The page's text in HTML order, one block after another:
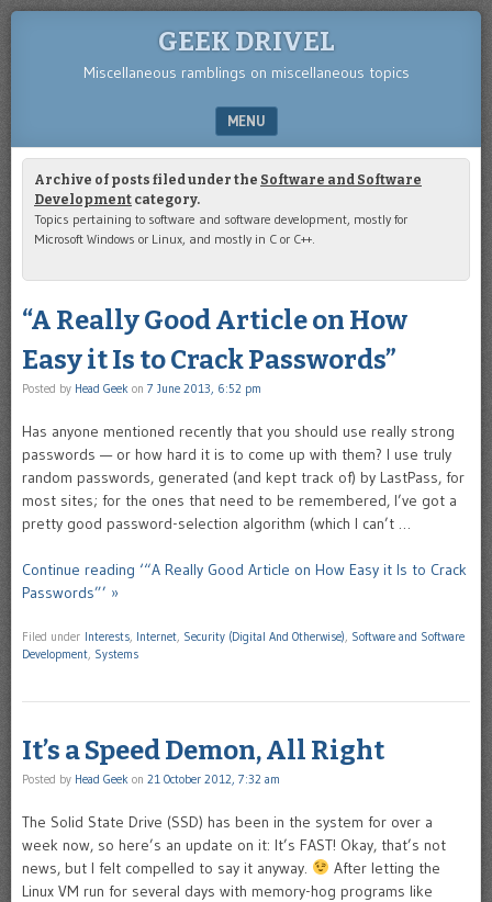
GEEK DRIVEL
Miscellaneous ramblings on miscellaneous topics
MENU
SKIP TO CONTENT
Archive of posts filed under the Software and Software
Development category.
Topics pertaining to software and software development, mostly for
Microsoft Windows or Linux, and mostly in C or C++.
“A Really Good Article on How
Easy it Is to Crack Passwords”
Posted by Head Geek on 7 June 2013, 6:52 pm
Has anyone mentioned recently that you should use really strong
passwords — or how hard it is to come up with them? I use truly
random passwords, generated (and kept track of) by LastPass, for
most sites; for the ones that need to be remembered, I’ve got a
pretty good password-selection algorithm (which I can’t …
Continue reading ‘“A Really Good Article on How Easy it Is to Crack
Passwords”’ »
Filed under Interests, Internet, Security (Digital And Otherwise), Software and Software
Development, Systems
It’s a Speed Demon, All Right
Posted by Head Geek on 21 October 2012, 7:32 am
The Solid State Drive (SSD) has been in the system for over a
week now, so here’s an update on it: It’s FAST! Okay, that’s not
news, but I felt compelled to say it anyway.
After letting the
Linux VM run for several days with memory-hog programs like